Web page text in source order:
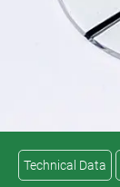
Technical Data